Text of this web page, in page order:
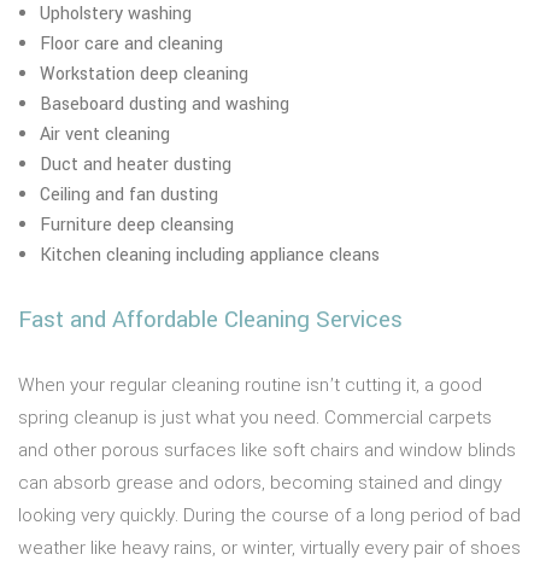
Upholstery washing
Floor care and cleaning
Workstation deep cleaning
Baseboard dusting and washing
Air vent cleaning
Duct and heater dusting
Ceiling and fan dusting
Furniture deep cleansing
Kitchen cleaning including appliance cleans
Fast and Affordable Cleaning Services
When your regular cleaning routine isn’t cutting it, a good
spring cleanup is just what you need. Commercial carpets
and other porous surfaces like soft chairs and window blinds
can absorb grease and odors, becoming stained and dingy
looking very quickly. During the course of a long period of bad
weather like heavy rains, or winter, virtually every pair of shoes